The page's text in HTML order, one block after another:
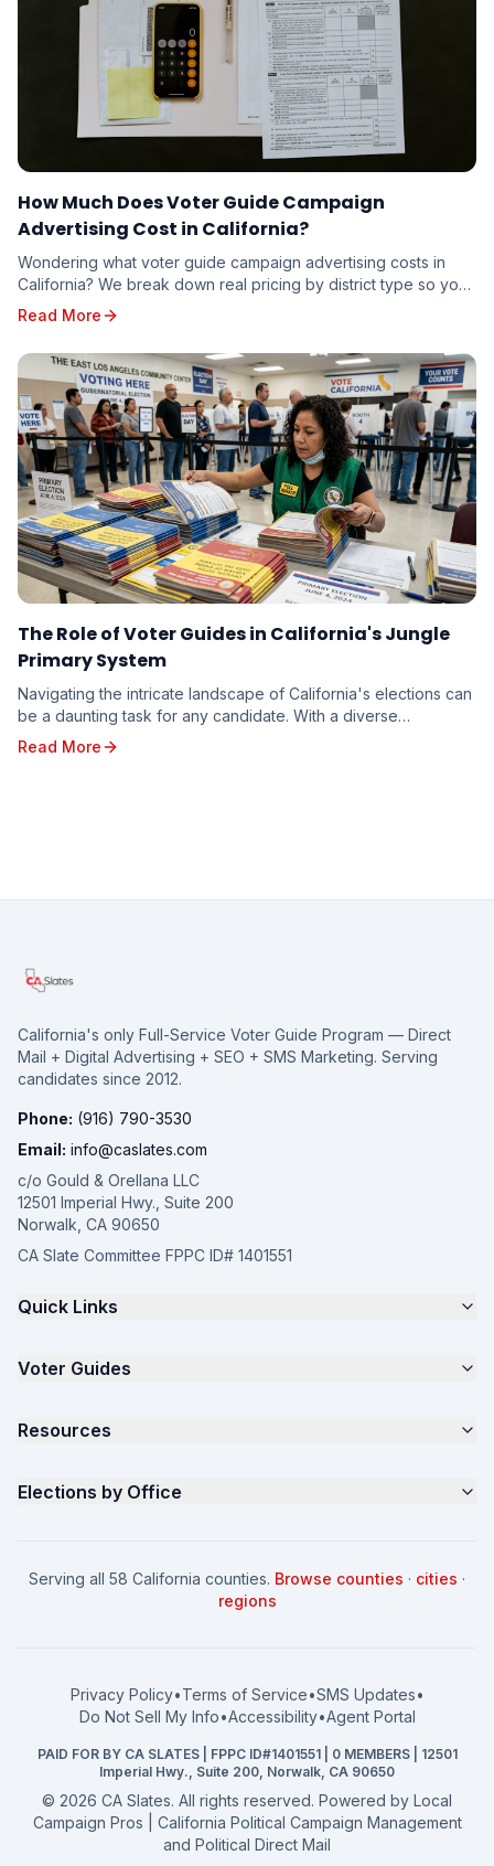
How Much Does Voter Guide Campaign
Advertising Cost in California?
Wondering what voter guide campaign advertising costs in
California? We break down real pricing by district type so you
can budget accurately — whether you're running for school
board or state senate.
Read More
The Role of Voter Guides in California's Jungle
Primary System
Navigating the intricate landscape of California's elections can
be a daunting task for any candidate. With a diverse
electorate spread across vast geographi...
Read More
California's only Full-Service Voter Guide Program — Direct
Mail + Digital Advertising + SEO + SMS Marketing. Serving
candidates since 2012.
Phone: (916) 790-3530
Email: info@caslates.com
c/o Gould & Orellana LLC
12501 Imperial Hwy., Suite 200
Norwalk, CA 90650
CA Slate Committee FPPC ID# 1401551
Quick Links
Request a Quote
About
FAQ
Voter Guides
Parents for Progress
Seniors Voter Resource
Resources
What is CA Slates?
How to Win: School Board
2026 Election Deadlines
Campaign Services
Elections by Office
County Supervisor
Serving all 58 California counties. Browse counties · cities ·
regions
Privacy Policy•Terms of Service•SMS Updates•
Do Not Sell My Info•Accessibility•Agent Portal
PAID FOR BY CA SLATES | FPPC ID#1401551 | 0 MEMBERS | 12501
Imperial Hwy., Suite 200, Norwalk, CA 90650
© 2026 CA Slates. All rights reserved. Powered by Local
Campaign Pros | California Political Campaign Management
and Political Direct Mail